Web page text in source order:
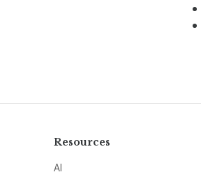
Resources
AI